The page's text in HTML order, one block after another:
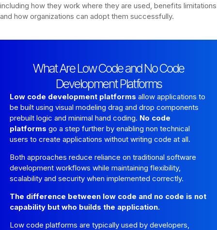
including how they work where they are used, benefits limitations
and how organizations can adopt them successfully.
What Are Low Code and No Code
Development Platforms
Low code development platforms allow applications to
be built using visual modeling drag and drop components
prebuilt logic and minimal hand coding. No code
platforms go a step further by enabling non technical
users to create applications without writing code at all.
Both approaches reduce reliance on traditional software
development workflows while maintaining flexibility,
scalability and security when implemented correctly.
The difference between low code and no code is not
capability but who builds the application.
Low code platforms are typically used by developers,